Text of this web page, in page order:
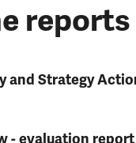
reports
and Strategy
- evaluation report